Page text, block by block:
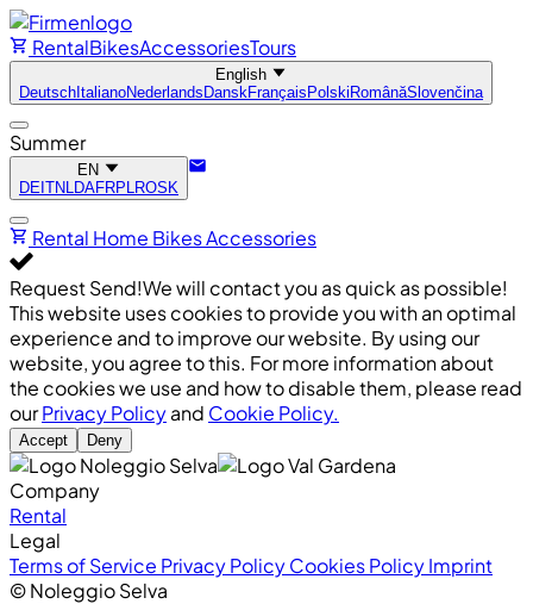
RentalBikesAccessoriesTours
English
Deutsch ItalianoNederlands DanskFrançais Polski RomânăSlovenčina
Summer
EN
DE ITNLDAFRPLROSK
Rental Home BikesAccessories
Request Send!We will contact you as quick as possible!
This website uses cookies to provide you with an optimal
experience and to improve our website. By using our
website, you agree to this. For more information about
the cookies we use and how to disable them, please read
ourPrivacy Policyand Cookie Policy.
Accept Deny
Company
Rental
Legal
Terms of Service Privacy PolicyCookies PolicyImprint
© Noleggio Selva